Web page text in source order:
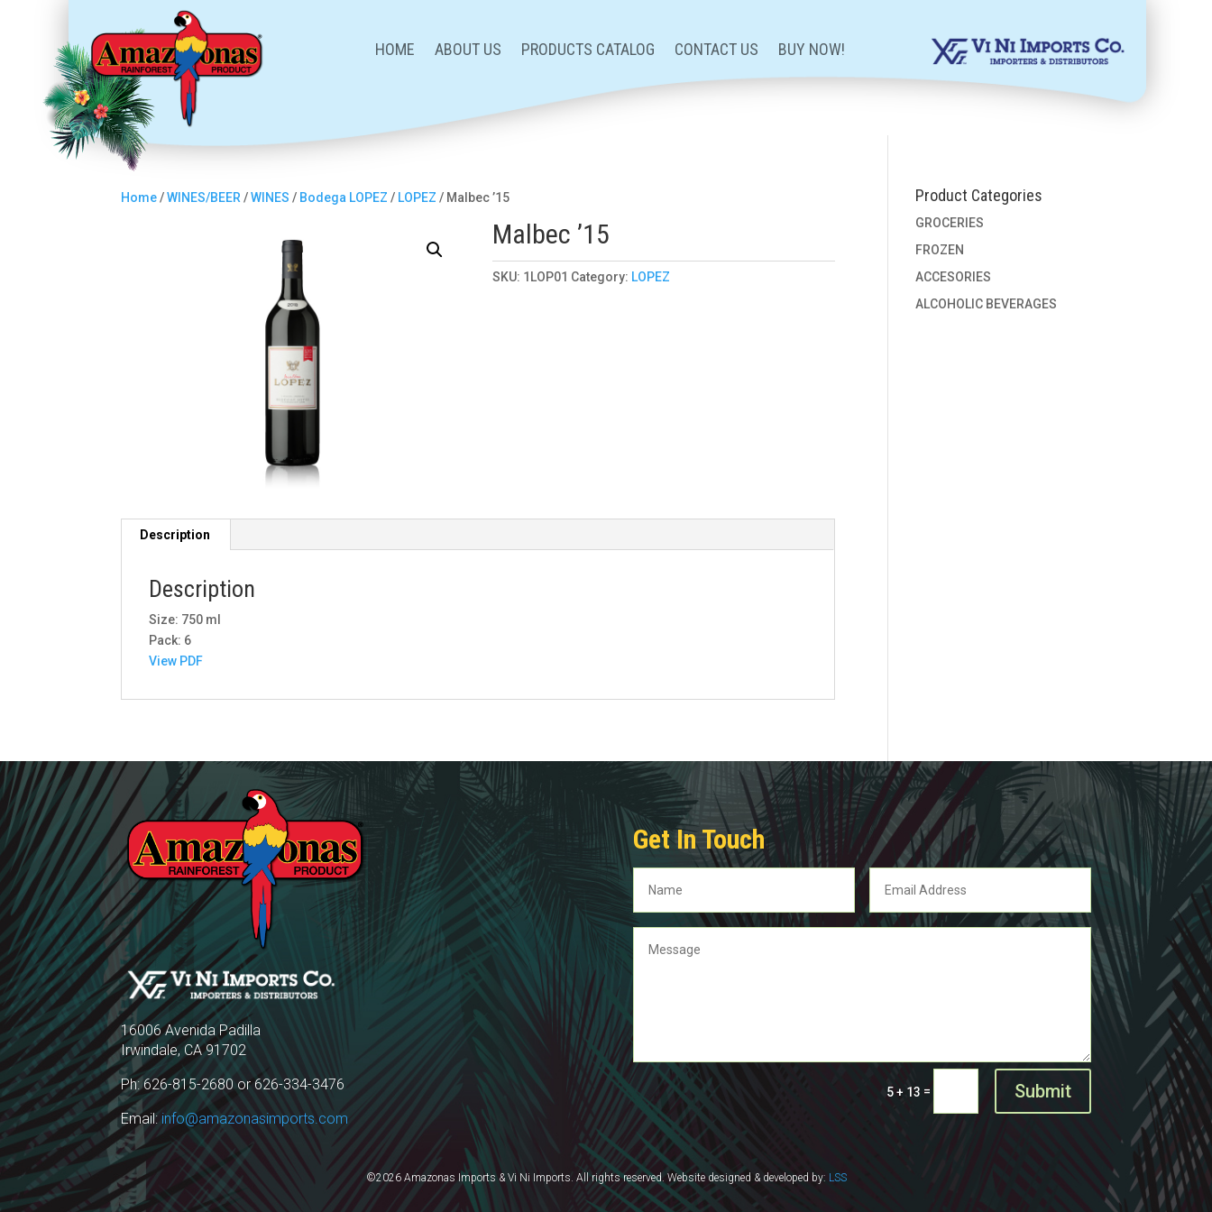
HOME ABOUT US PRODUCTS CATALOG CONTACT US BUY NOW!
Home/WINES/BEER /WINES / Bodega LOPEZ / LOPEZ / Malbec ’15
Malbec ’15
SKU: 1LOP01 Category: LOPEZ
Description
Description
Size: 750 ml
Pack: 6
View PDF
Product Categories
GROCERIES
FROZEN
ACCESORIES
ALCOHOLIC BEVERAGES
16006 Avenida Padilla
Irwindale, CA 91702
Ph: 626-815-2680 or 626-334-3476
Email: info@amazonasimports.com
Get In Touch
5 + 13 = Submit
©2026 Amazonas Imports & Vi Ni Imports. All rights reserved. Website designed & developed by: LSS